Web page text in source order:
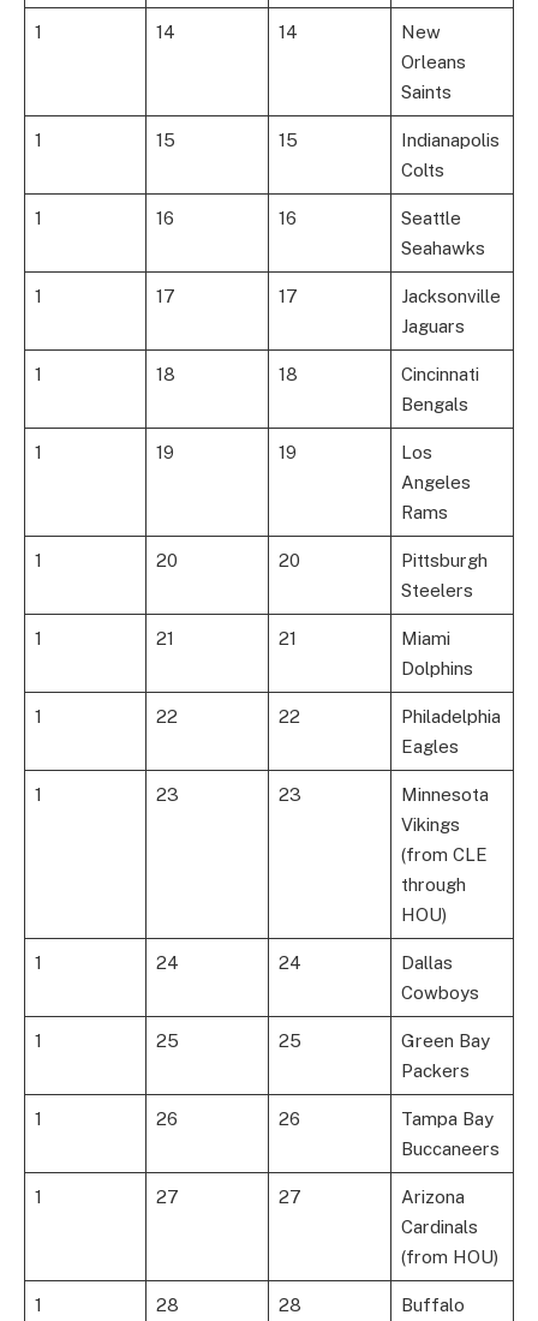
1 14 14
New
Orleans
Saints
1 15 15
Indianapolis
Colts
1 16 16
Seattle
Seahawks
1 17 17
Jacksonville
Jaguars
1 18 18
Cincinnati
Bengals
1 19 19
Los
Angeles
Rams
1 20 20
Pittsburgh
Steelers
1 21 21
Miami
Dolphins
1 22 22
Philadelphia
Eagles
1 23 23
Minnesota
Vikings
(from CLE
through
HOU)
1 24 24
Dallas
Cowboys
1 25 25
Green Bay
Packers
1 26 26
Tampa Bay
Buccaneers
1 27 27
Arizona
Cardinals
(from HOU)
1 28 28
Buffalo